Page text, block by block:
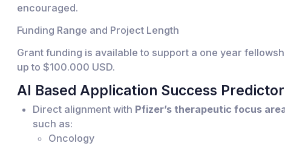
encouraged.
Funding Range and Project Length
Grant funding is available to support a one year
up to $100.000 USD.
AI Based Application Success Predictor
Direct alignment with Pfizer’s therapeutic focus
such as:
Oncology